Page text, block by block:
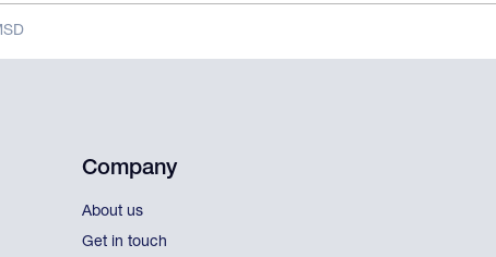
Company
About us
Get in touch